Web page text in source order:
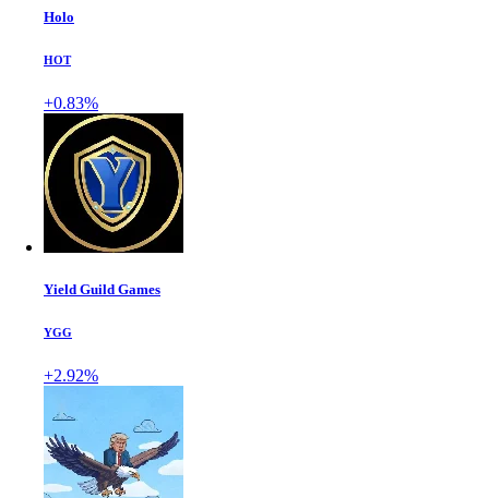
Holo
HOT
+0.83%
Yield Guild Games
YGG
+2.92%